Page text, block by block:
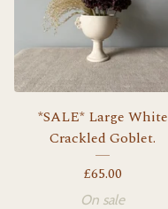
*SALE* Large White
Crackled Goblet.
£65.00
On sale